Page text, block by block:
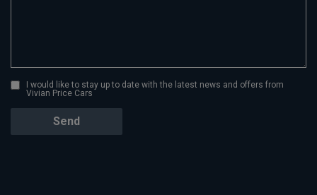
I would like to stay up to date with the latest news and offers from
Vivian Price Cars